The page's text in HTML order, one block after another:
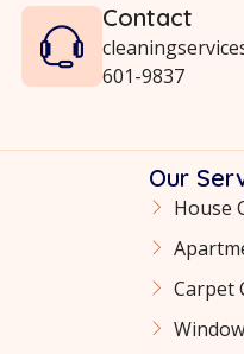
Contact
601-9837
Our
House
Сarpet